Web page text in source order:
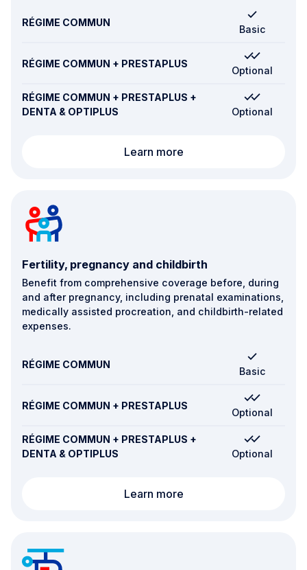
RÉGIME COMMUN
Basic
RÉGIME COMMUN + PRESTAPLUS
Optional
RÉGIME COMMUN + PRESTAPLUS +
DENTA & OPTIPLUS
Optional
Learn moreHospitalisation in
Fertility, pregnancy and childbirth
Benefit from comprehensive coverage before, during
and after pregnancy, including prenatal examinations,
medically assisted procreation, and childbirth-related
expenses.
RÉGIME COMMUN
Basic
RÉGIME COMMUN + PRESTAPLUS
Optional
RÉGIME COMMUN + PRESTAPLUS +
DENTA & OPTIPLUS
Optional
Learn moreFertility, pregnancy